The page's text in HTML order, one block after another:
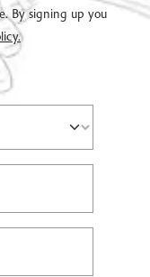
By signing up you